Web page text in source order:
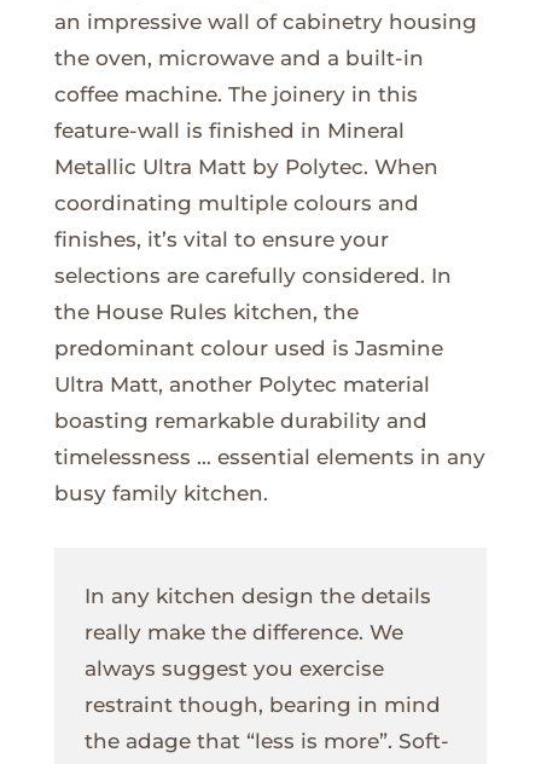
an impressive wall of cabinetry housing
the oven, microwave and a built-in
coffee machine. The joinery in this
feature-wall is finished in Mineral
Metallic Ultra Matt by Polytec. When
coordinating multiple colours and
finishes, it’s vital to ensure your
selections are carefully considered. In
the House Rules kitchen, the
predominant colour used is Jasmine
Ultra Matt, another Polytec material
boasting remarkable durability and
timelessness … essential elements in any
busy family kitchen.
In any kitchen design the details
really make the difference. We
always suggest you exercise
restraint though, bearing in mind
the adage that “less is more”. Soft-